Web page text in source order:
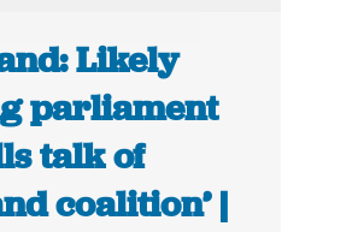
Likely
parliament
talk of
coalition’ |